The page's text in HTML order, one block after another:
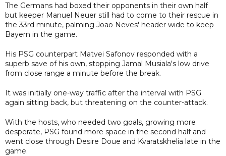
The Germans had boxed their opponents in their own half
but keeper Manuel Neuer still had to come to their rescue in
the 33rd minute, palming Joao Neves' header wide to keep
Bayern in the game.
His PSG counterpart Matvei Safonov responded with a
superb save of his own, stopping Jamal Musiala's low drive
from close range a minute before the break.
It was initially one-way traffic after the interval with PSG
again sitting back, but threatening on the counter-attack.
With the hosts, who needed two goals, growing more
desperate, PSG found more space in the second half and
went close through Desire Doue and Kvaratskhelia late in the
game.